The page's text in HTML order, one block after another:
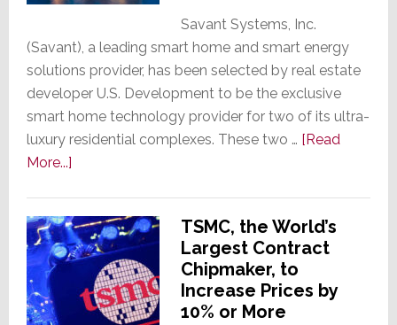
Savant Systems, Inc.
(Savant), a leading smart home and smart energy
solutions provider, has been selected by real estate
developer U.S. Development to be the exclusive
smart home technology provider for two of its ultra-
luxury residential complexes. These two … [Read
More...]about
as
Exclusive
Smart
Home
TSMC, the World’s
Largest Contract
Chipmaker, to
Increase Prices by
10% or More